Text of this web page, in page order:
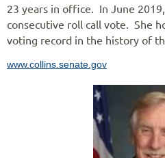
23 years in office. In June
consecutive roll call vote. She
voting record in the history of
www.collins.senate.gov